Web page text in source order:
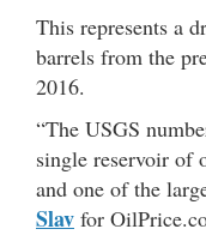
This represents a
barrels from the
2016.
“The USGS
single reservoir of
and one of the
Slav for